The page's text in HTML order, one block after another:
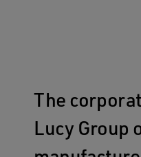
The
Lucy Group